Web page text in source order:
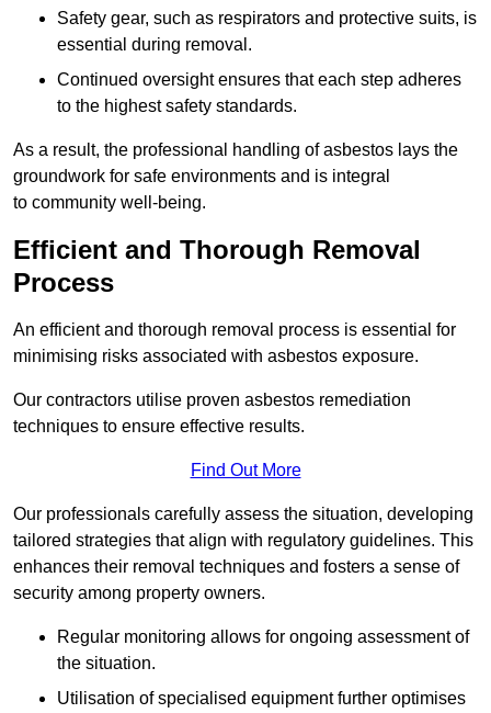
Safety gear, such as respirators and protective suits, is
essential during removal.
Continued oversight ensures that each step adheres
to the highest safety standards.
As a result, the professional handling of asbestos lays the
groundwork for safe environments and is integral
to community well-being.
Efficient and Thorough Removal
Process
An efficient and thorough removal process is essential for
minimising risks associated with asbestos exposure.
Our contractors utilise proven asbestos remediation
techniques to ensure effective results.
Find Out More
Our professionals carefully assess the situation, developing
tailored strategies that align with regulatory guidelines. This
enhances their removal techniques and fosters a sense of
security among property owners.
Regular monitoring allows for ongoing assessment of
the situation.
Utilisation of specialised equipment further optimises